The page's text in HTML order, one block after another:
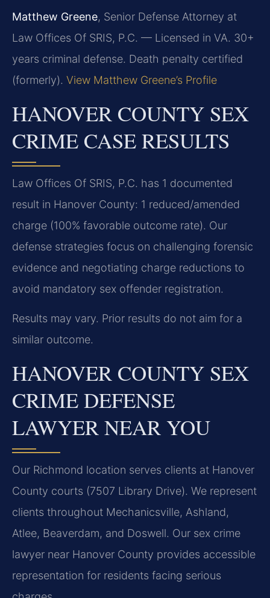
Matthew Greene, Senior Defense Attorney at
Law Offices Of SRIS, P.C. — Licensed in VA. 30+
years criminal defense. Death penalty certified
(formerly). View Matthew Greene’s Profile
HANOVER COUNTY SEX
CRIME CASE RESULTS
Law Offices Of SRIS, P.C. has 1 documented
result in Hanover County: 1 reduced/amended
charge (100% favorable outcome rate). Our
defense strategies focus on challenging forensic
evidence and negotiating charge reductions to
avoid mandatory sex offender registration.
Results may vary. Prior results do not aim for a
similar outcome.
HANOVER COUNTY SEX
CRIME DEFENSE
LAWYER NEAR YOU
Our Richmond location serves clients at Hanover
County courts (7507 Library Drive). We represent
clients throughout Mechanicsville, Ashland,
Atlee, Beaverdam, and Doswell. Our sex crime
lawyer near Hanover County provides accessible
representation for residents facing serious